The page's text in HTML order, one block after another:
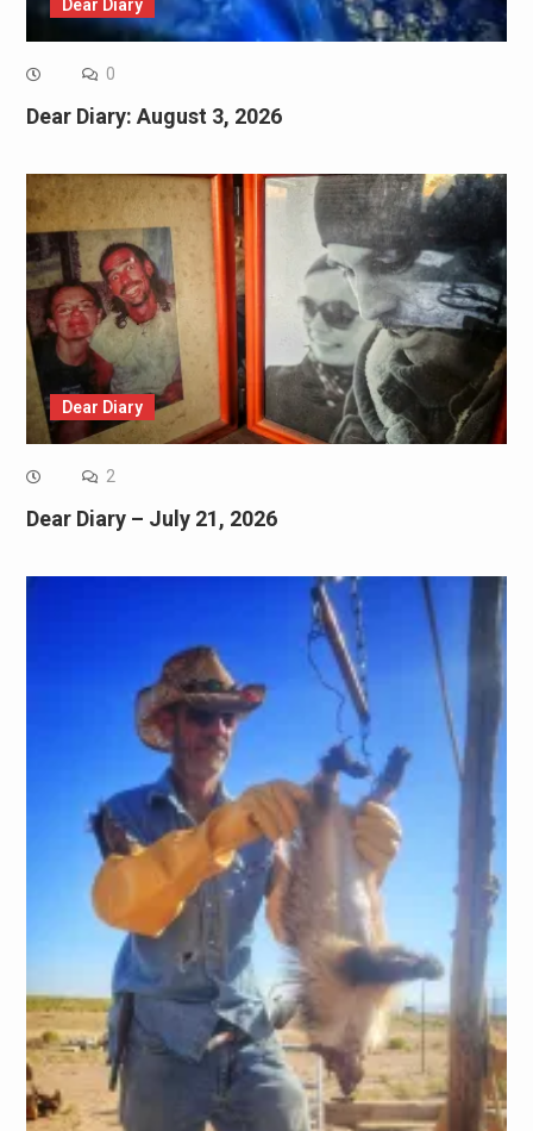
Dear Diary
0
Dear Diary: August 3, 2026
Dear Diary
2
Dear Diary – July 21, 2026